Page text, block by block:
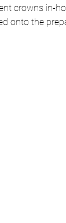
crowns in-
onto the